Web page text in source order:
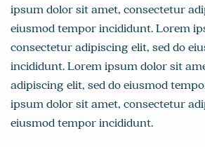
ipsum dolor sit amet, consectetur
eiusmod tempor incididunt. Lorem
consectetur adipiscing elit, sed do
incididunt. Lorem ipsum dolor sit
adipiscing elit, sed do eiusmod
ipsum dolor sit amet, consectetur
eiusmod tempor incididunt.